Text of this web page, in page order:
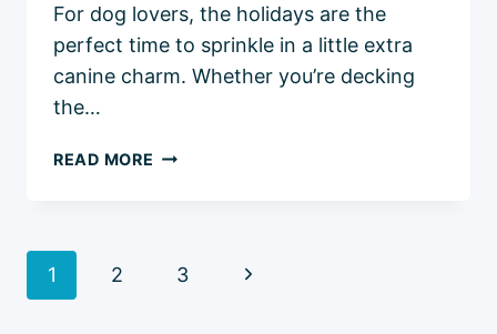
For dog lovers, the holidays are the
perfect time to sprinkle in a little extra
canine charm. Whether you’re decking
the…
READ MORE 5
IDEAS
Page
navigation
1 2 3
Next